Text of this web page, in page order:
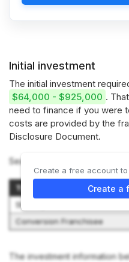
Initial investment
The initial investment
$64,000 - $925,000 .
need to finance if you were
costs are provided by the
Disclosure Document.
SealMaster offers 2 options:
Type of Franchise
Start-Up Franchisee
Conversion Franchisee
The investment information
Create a free account
Create a